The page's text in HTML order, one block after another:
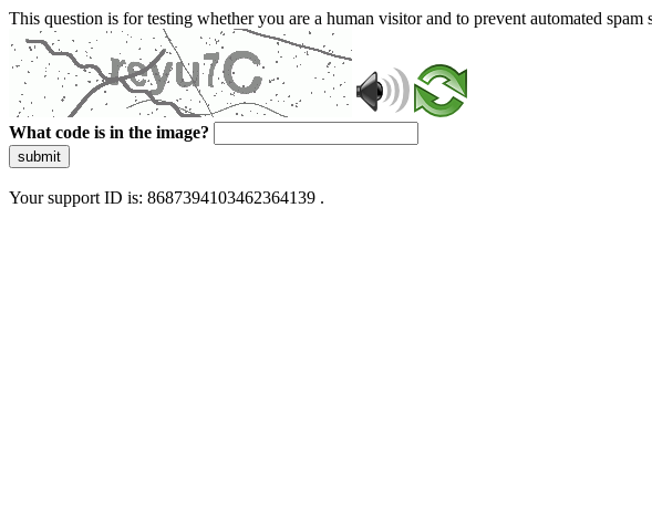
This question is for testing whether you are a human visitor and to prevent automated spam
What code is in the image?
submit
Your support ID is: 8687394103462364139 .